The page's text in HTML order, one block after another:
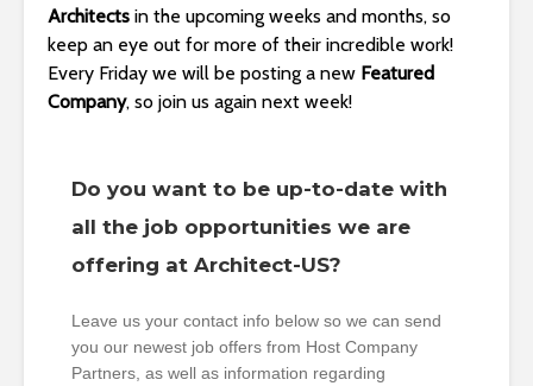
Architects in the upcoming weeks and months, so
keep an eye out for more of their incredible work!
Every Friday we will be posting a new Featured
Company, so join us again next week!
Do you want to be up-to-date with
all the job opportunities we are
offering at Architect-US?
Leave us your contact info below so we can send
you our newest job offers from Host Company
Partners, as well as information regarding